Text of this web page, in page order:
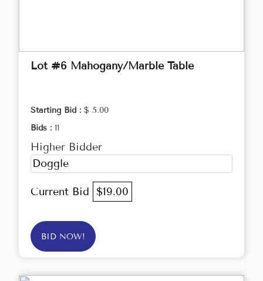
Lot #6 Mahogany/Marble Table
Starting Bid : $ 5.00
Bids : 11
Higher Bidder
Doggle
Current Bid $19.00
BID NOW!